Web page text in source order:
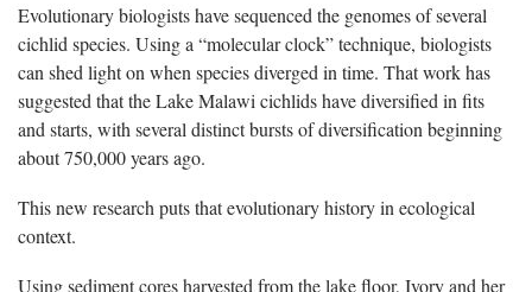
Evolutionary biologists have sequenced the genomes of several
cichlid species. Using a “molecular clock” technique, biologists
can shed light on when species diverged in time. That work has
suggested that the Lake Malawi cichlids have diversified in fits
and starts, with several distinct bursts of diversification beginning
about 750,000 years ago.
This new research puts that evolutionary history in ecological
context.
Using sediment cores harvested from the lake floor, Ivory and her